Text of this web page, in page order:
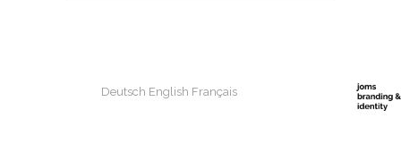
Deutsch English Français